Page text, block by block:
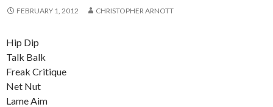
FEBRUARY 1, 2012 CHRISTOPHER ARNOTT
Hip Dip
Talk Balk
Freak Critique
Net Nut
Lame Aim